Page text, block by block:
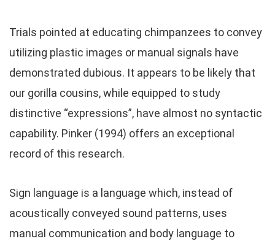
Trials pointed at educating chimpanzees to convey
utilizing plastic images or manual signals have
demonstrated dubious. It appears to be likely that
our gorilla cousins, while equipped to study
distinctive “expressions”, have almost no syntactic
capability. Pinker (1994) offers an exceptional
record of this research.
Sign language is a language which, instead of
acoustically conveyed sound patterns, uses
manual communication and body language to